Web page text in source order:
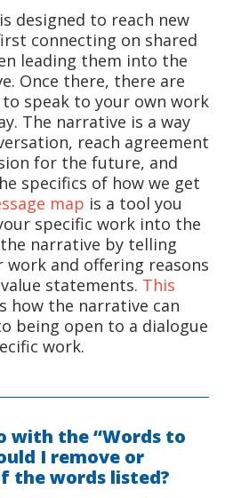
designed to reach new
connecting on shared
leading them into the
Once there, there are
speak to your own work
The narrative is a way
reach agreement
for the future, and
specifics of how we get
map is a tool you
specific work into the
narrative by telling
work and offering reasons
statements. This
how the narrative can
being open to a dialogue
work.
with the “Words to
I remove or
the words listed?